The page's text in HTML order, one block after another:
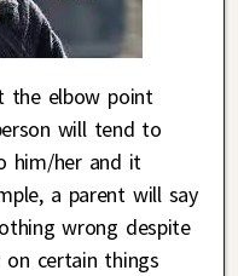
the elbow point
will tend to
him/her and it
a parent will say
wrong despite
on certain things